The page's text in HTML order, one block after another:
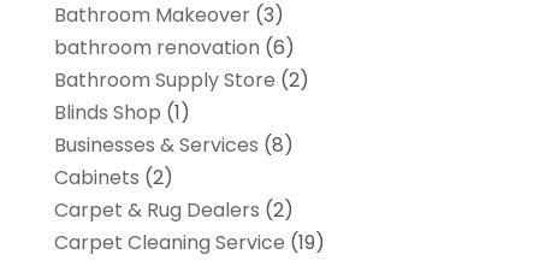
Bathroom Makeover(3)
bathroom renovation (6)
Bathroom Supply Store (2)
Blinds Shop (1)
Businesses & Services (8)
Cabinets (2)
Carpet & Rug Dealers (2)
Carpet Cleaning Service (19)